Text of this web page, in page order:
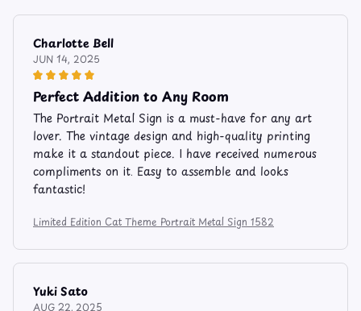
Charlotte Bell
JUN 14, 2025
Perfect Addition to Any Room
The Portrait Metal Sign is a must-have for any art
lover. The vintage design and high-quality printing
make it a standout piece. I have received numerous
compliments on it. Easy to assemble and looks
fantastic!
Limited Edition Cat Theme Portrait Metal Sign 1582
Yuki Sato
AUG 22, 2025